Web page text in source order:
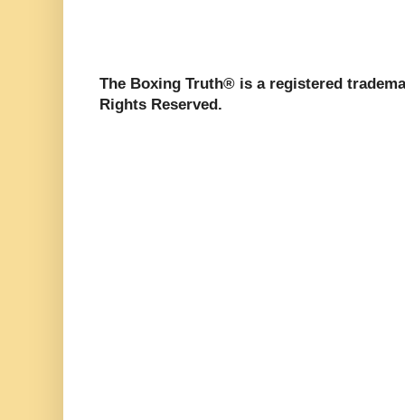
The Boxing Truth®️ is a registered
Rights Reserved.